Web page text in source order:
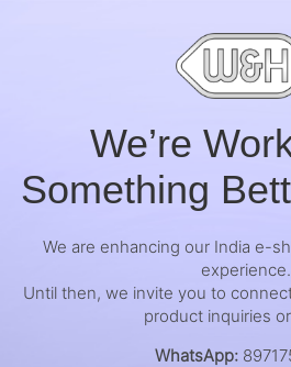
We’re
Something
We are enhancing our India e-
experience.
Until then, we invite you to
product inquiries
WhatsApp: